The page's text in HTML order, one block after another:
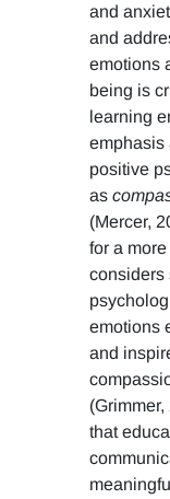
and
and
emotions
being is
learning
emphasis
positive
as
(Mercer,
for a
considers
emotions
and
that